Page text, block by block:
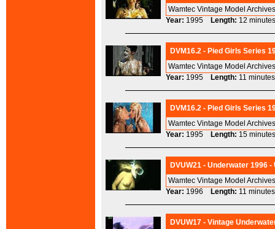
Wamtec Vintage Model
Year: 1995 Length: 12
DVM16.2 - Pied Girls Series
Wamtec Vintage Model
Year: 1995 Length: 11
DVM16.2 - Pied Girls Series
Wamtec Vintage Model
Year: 1995 Length: 15
DVUW21 - Underwater 1996
Wamtec Vintage Model
Year: 1996 Length: 11
DVUW17 - Vintage